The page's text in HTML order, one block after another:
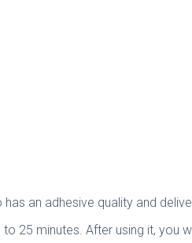
an adhesive quality and
25 minutes. After using it, you